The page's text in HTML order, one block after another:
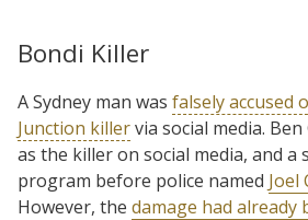
Bondi Killer
A Sydney man was falsely accused
Junction killervia social media.
as the killer on social media, and a
program before police named Joel
However, the damage had already